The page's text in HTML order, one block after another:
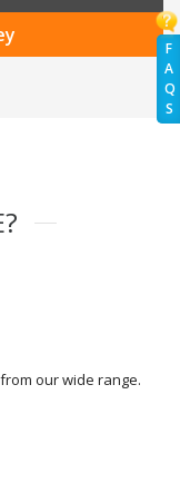
F
A
Q
S
our wide range.